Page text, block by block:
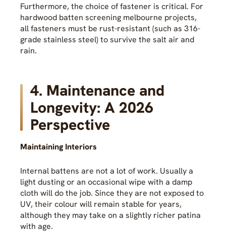
Furthermore, the choice of fastener is critical. For
hardwood batten screening melbourne projects,
all fasteners must be rust-resistant (such as 316-
grade stainless steel) to survive the salt air and
rain.
4. Maintenance and
Longevity: A 2026
Perspective
Maintaining Interiors
Internal battens are not a lot of work. Usually a
light dusting or an occasional wipe with a damp
cloth will do the job. Since they are not exposed to
UV, their colour will remain stable for years,
although they may take on a slightly richer patina
with age.